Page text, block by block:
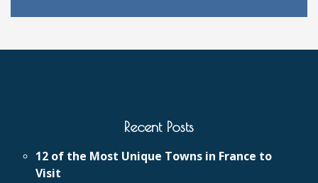
Recent Posts
12 of the Most Unique Towns in France to
Visit